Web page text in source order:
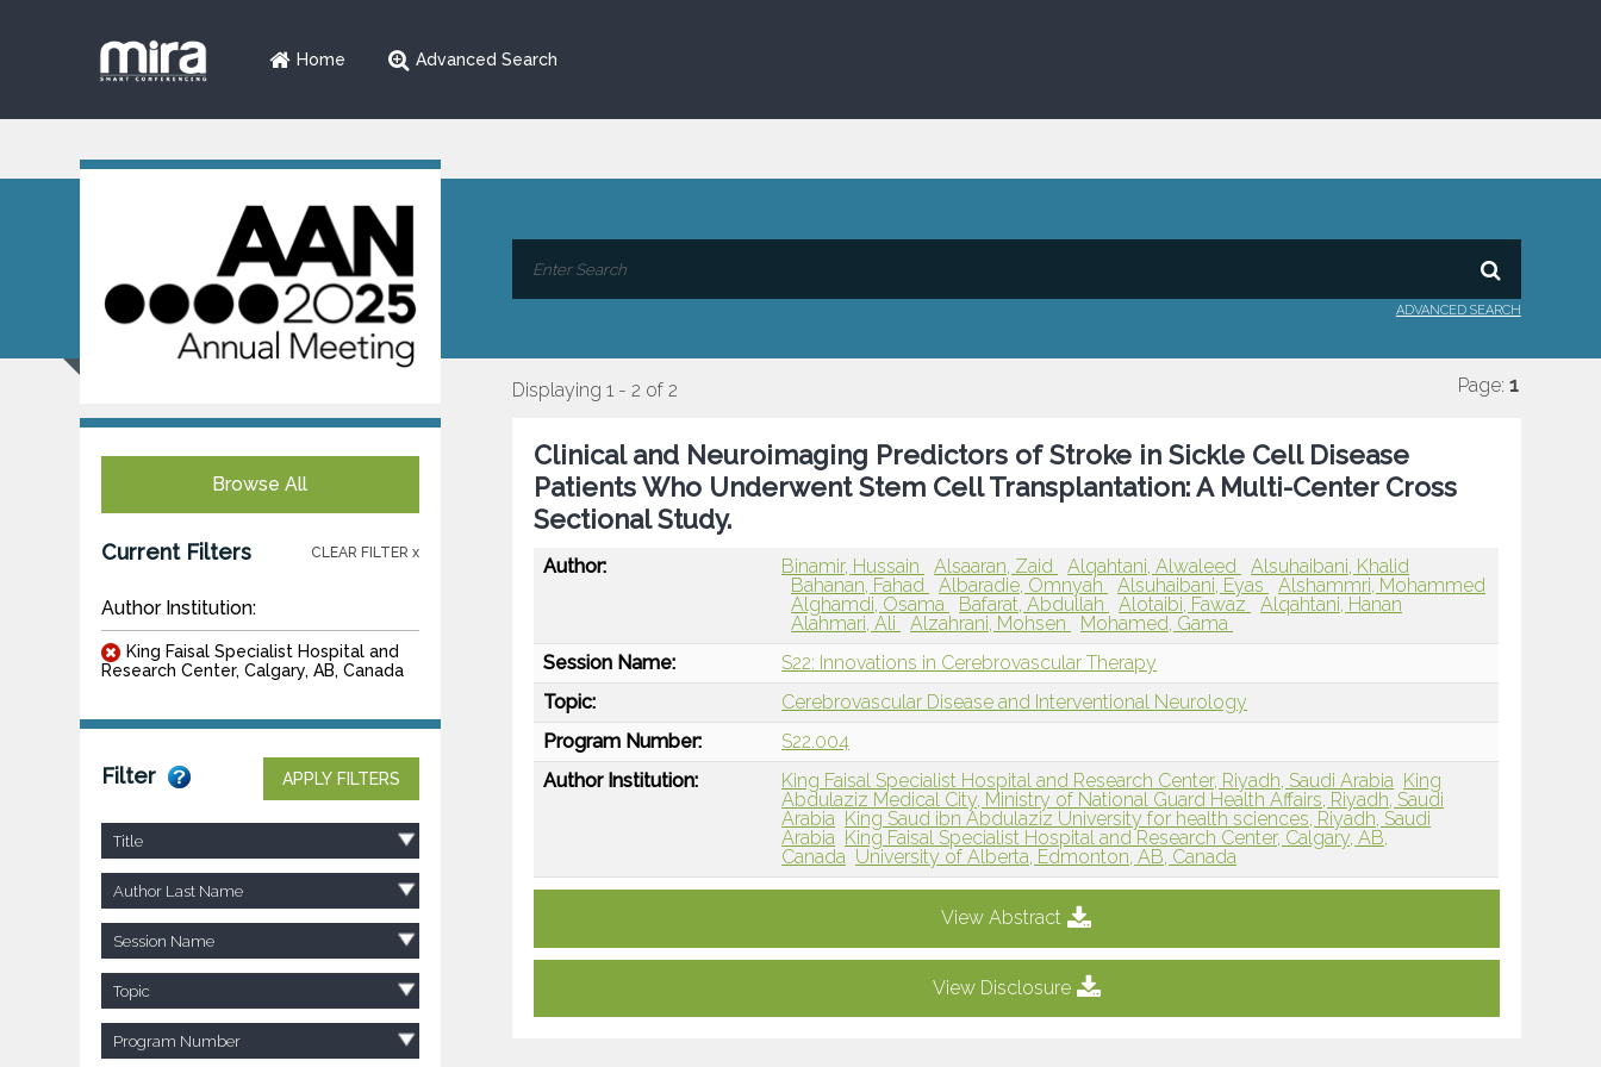
Home Advanced Search
ADVANCED SEARCH
Browse All
Current Filters CLEAR FILTER x
Author Institution:
King Faisal Specialist Hospital and
Research Center, Calgary, AB, Canada
Filter APPLY FILTERS
Title
Author Last Name
Session Name
Topic
Program Number
Displaying 1 - 2 of 2 Page: 1
Clinical and Neuroimaging Predictors of Stroke in Sickle Cell Disease
Patients Who Underwent Stem Cell Transplantation: A Multi-Center Cross
Sectional Study.
Author: Binamir, Hussain Alsaaran, Zaid Alqahtani, Alwaleed
Alsuhaibani, Khalid
Bahanan, Fahad
Albaradie, Omnyah Alsuhaibani, Eyas
Alshammri, Mohammed
Alghamdi, Osama
Bafarat, Abdullah Alotaibi, Fawaz
Alqahtani, Hanan
Alahmari, Ali
Alzahrani, Mohsen
Mohamed, Gama
Session Name:
S22: Innovations in Cerebrovascular Therapy
Topic:
Cerebrovascular Disease and Interventional Neurology
Program Number:
S22.004
Author Institution:
King Faisal Specialist Hospital and Research Center, Riyadh, Saudi Arabia King
Abdulaziz Medical City, Ministry of National Guard Health Affairs, Riyadh, Saudi
Arabia King Saud ibn Abdulaziz University for health sciences, Riyadh, Saudi
Arabia King Faisal Specialist Hospital and Research Center, Calgary, AB,
Canada University of Alberta, Edmonton, AB, Canada
View Abstract
View Disclosure